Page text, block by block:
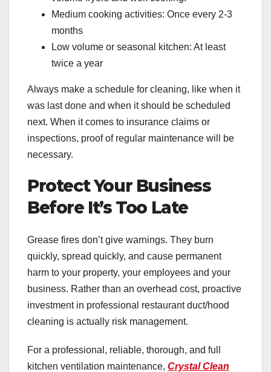
Medium cooking activities: Once every 2-3
months
Low volume or seasonal kitchen: At least
twice a year
Always make a schedule for cleaning, like when it
was last done and when it should be scheduled
next. When it comes to insurance claims or
inspections, proof of regular maintenance will be
necessary.
Protect Your Business
Before It’s Too Late
Grease fires don’t give warnings. They burn
quickly, spread quickly, and cause permanent
harm to your property, your employees and your
business. Rather than an overhead cost, proactive
investment in professional restaurant duct/hood
cleaning is actually risk management.
For a professional, reliable, thorough, and full
kitchen ventilation maintenance, Crystal Clean